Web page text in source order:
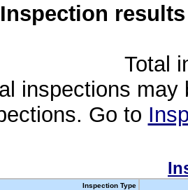
Total
inspections
Go to
Inspection Type